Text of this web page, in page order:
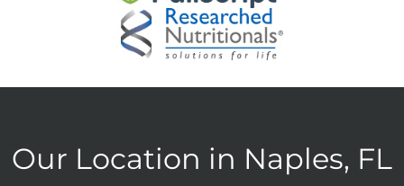
Our Location in Naples, FL